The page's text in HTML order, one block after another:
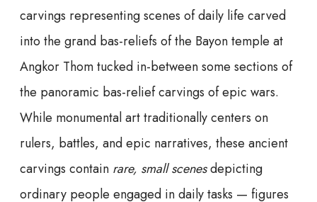
carvings representing scenes of daily life carved
into the grand bas-reliefs of the Bayon temple at
Angkor Thom tucked in-between some sections of
the panoramic bas-relief carvings of epic wars.
While monumental art traditionally centers on
rulers, battles, and epic narratives, these ancient
carvings contain rare, small scenesdepicting
ordinary people engaged in daily tasks — figures